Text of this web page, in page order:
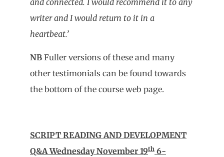
and connected. I would recommend it to any
writer and I would return to it in a
heartbeat.’
NB Fuller versions of these and many
other testimonials can be found towards
the bottom of the course web page.
SCRIPT READING AND DEVELOPMENT
Q&A Wednesday November 19th 6-